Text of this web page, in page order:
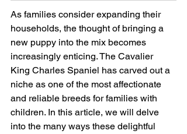
As families consider expanding their
households, the thought of bringing a
new puppy into the mix becomes
increasingly enticing. The Cavalier
King Charles Spaniel has carved out a
niche as one of the most affectionate
and reliable breeds for families with
children. In this article, we will delve
into the many ways these delightful